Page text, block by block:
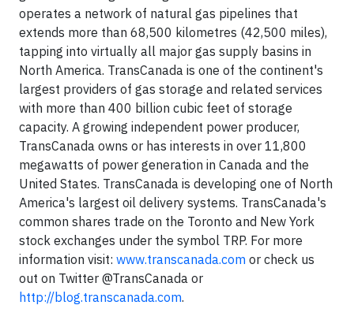
operates a network of natural gas pipelines that
extends more than 68,500 kilometres (42,500 miles),
tapping into virtually all major gas supply basins in
North America. TransCanada is one of the continent's
largest providers of gas storage and related services
with more than 400 billion cubic feet of storage
capacity. A growing independent power producer,
TransCanada owns or has interests in over 11,800
megawatts of power generation in Canada and the
United States. TransCanada is developing one of North
America's largest oil delivery systems. TransCanada's
common shares trade on the Toronto and New York
stock exchanges under the symbol TRP. For more
information visit: www.transcanada.com or check us
out on Twitter @TransCanada or
http://blog.transcanada.com.